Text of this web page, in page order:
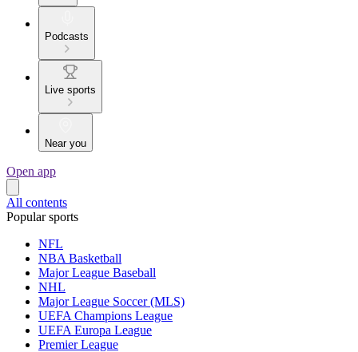
Podcasts
Live sports
Near you
Open app
All contents
Popular sports
NFL
NBA Basketball
Major League Baseball
NHL
Major League Soccer (MLS)
UEFA Champions League
UEFA Europa League
Premier League